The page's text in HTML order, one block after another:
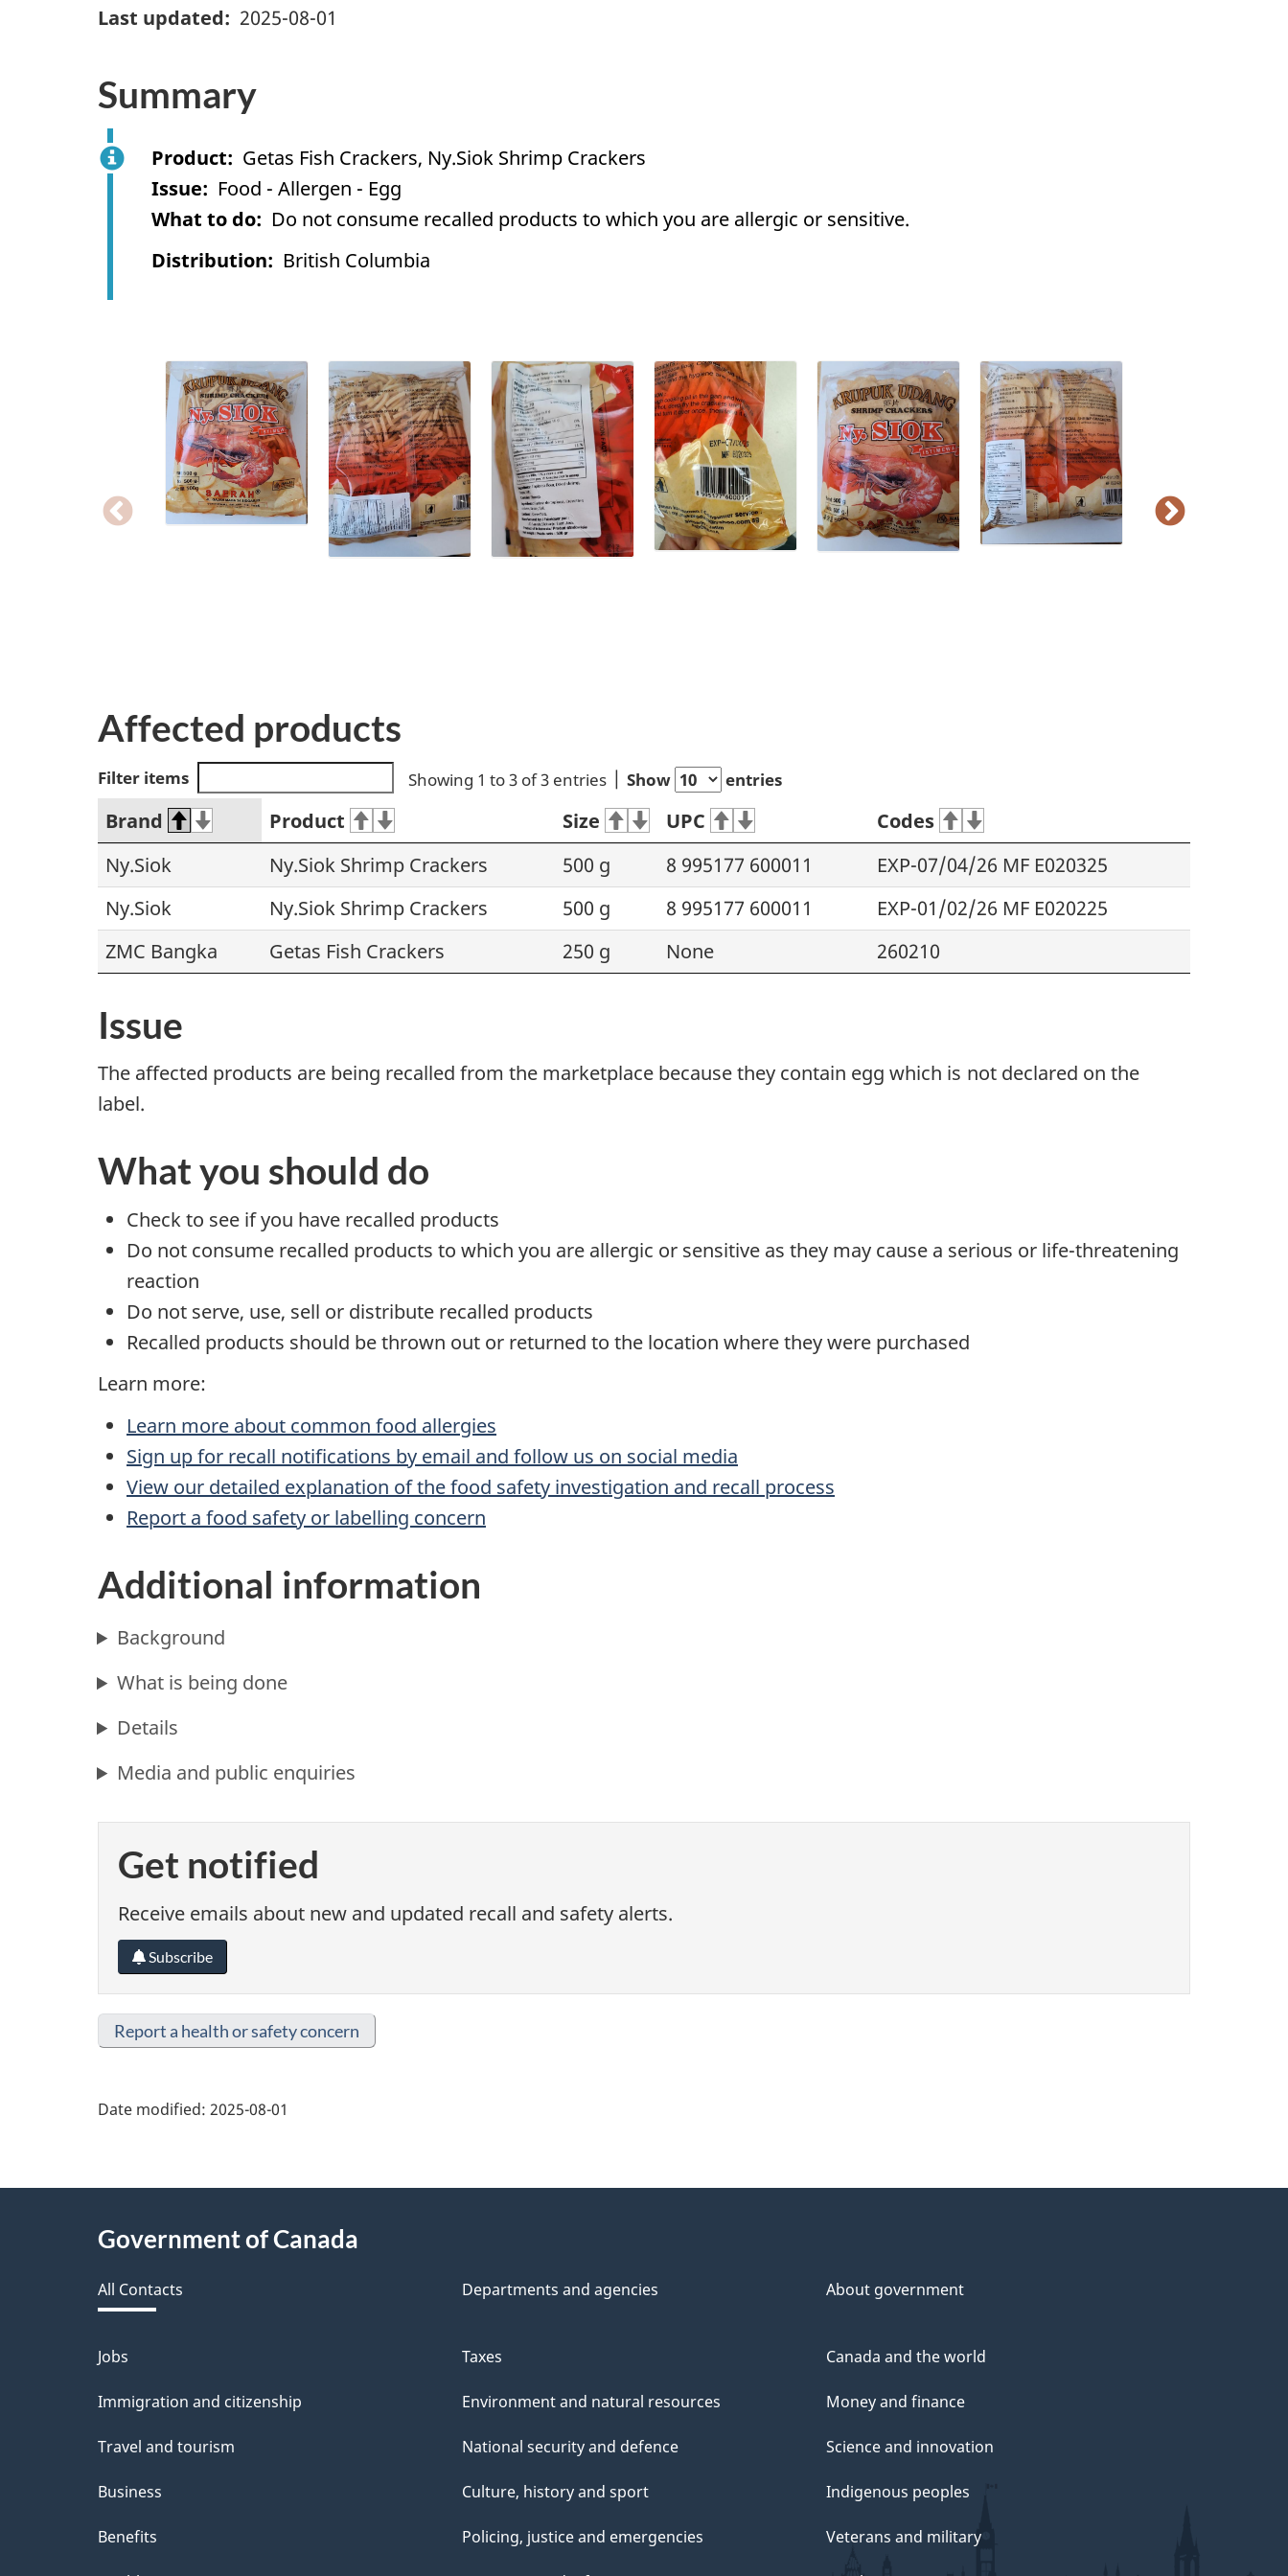
Last updated
2025-08-01
Summary
Product
Getas Fish Crackers, Ny.Siok Shrimp Crackers
Issue
Food - Allergen - Egg
What to do
Do not consume recalled products to which you are allergic or sensitive.
Distribution
British Columbia
Affected products
Filter items Showing 1 to 3 of 3 entries Show entries
Brand Product Size UPC
Codes
Ny.Siok
Ny.Siok Shrimp Crackers 500 g 8 995177 600011
EXP-07/04/26 MF E020325
Ny.Siok
Ny.Siok Shrimp Crackers 500 g 8 995177 600011
EXP-01/02/26 MF E020225
ZMC Bangka
Getas Fish Crackers 250 g None 260210
Issue
The affected products are being recalled from the marketplace because they contain egg which is not declared on the
label.
What you should do
Check to see if you have recalled products
Do not consume recalled products to which you are allergic or sensitive as they may cause a serious or life-threatening
reaction
Do not serve, use, sell or distribute recalled products
Recalled products should be thrown out or returned to the location where they were purchased
Learn more:
Learn more about common food allergies
Sign up for recall notifications by email and follow us on social media
View our detailed explanation of the food safety investigation and recall process
Report a food safety or labelling concern
Additional information
Background
What is being done
Details
Media and public enquiries
Get notified
Receive emails about new and updated recall and safety alerts.
Subscribe
Report a health or safety concern
Date modified: 2025-08-01
AboutGovernment of Canada
All Contacts Departments and agencies About government
Themes
and
Jobs
Immigration and citizenship
Travel and tourism
Business
Benefits
Taxes
Environment and natural resources
National security and defence
Culture, history and sport
Policing, justice and emergencies
Canada and the world
Money and finance
Science and innovation
Indigenous peoples
Veterans and military